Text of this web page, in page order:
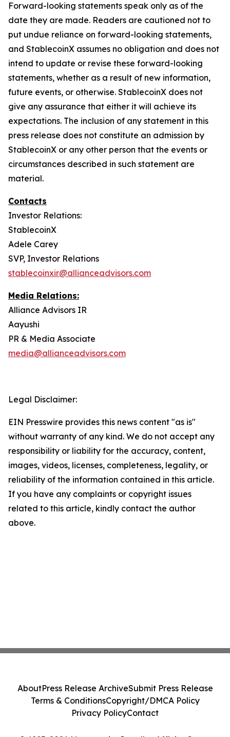
Forward-looking statements speak only as of the
date they are made. Readers are cautioned not to
put undue reliance on forward-looking statements,
and StablecoinX assumes no obligation and does not
intend to update or revise these forward-looking
statements, whether as a result of new information,
future events, or otherwise. StablecoinX does not
give any assurance that either it will achieve its
expectations. The inclusion of any statement in this
press release does not constitute an admission by
StablecoinX or any other person that the events or
circumstances described in such statement are
material.
Contacts
Investor Relations:
StablecoinX
Adele Carey
SVP, Investor Relations
stablecoinxir@allianceadvisors.com
Media Relations:
Alliance Advisors IR
Aayushi
PR & Media Associate
media@allianceadvisors.com
Legal Disclaimer:
EIN Presswire provides this news content "as is"
without warranty of any kind. We do not accept any
responsibility or liability for the accuracy, content,
images, videos, licenses, completeness, legality, or
reliability of the information contained in this article.
If you have any complaints or copyright issues
related to this article, kindly contact the author
above.
AboutPress Release ArchiveSubmit Press Release
Terms & ConditionsCopyright/DMCA Policy
Privacy PolicyContact